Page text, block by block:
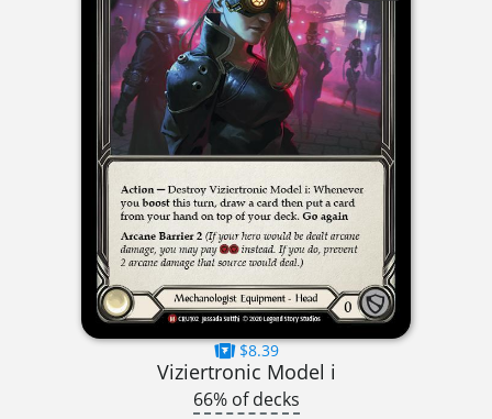
$8.39
Viziertronic Model i
66% of decks